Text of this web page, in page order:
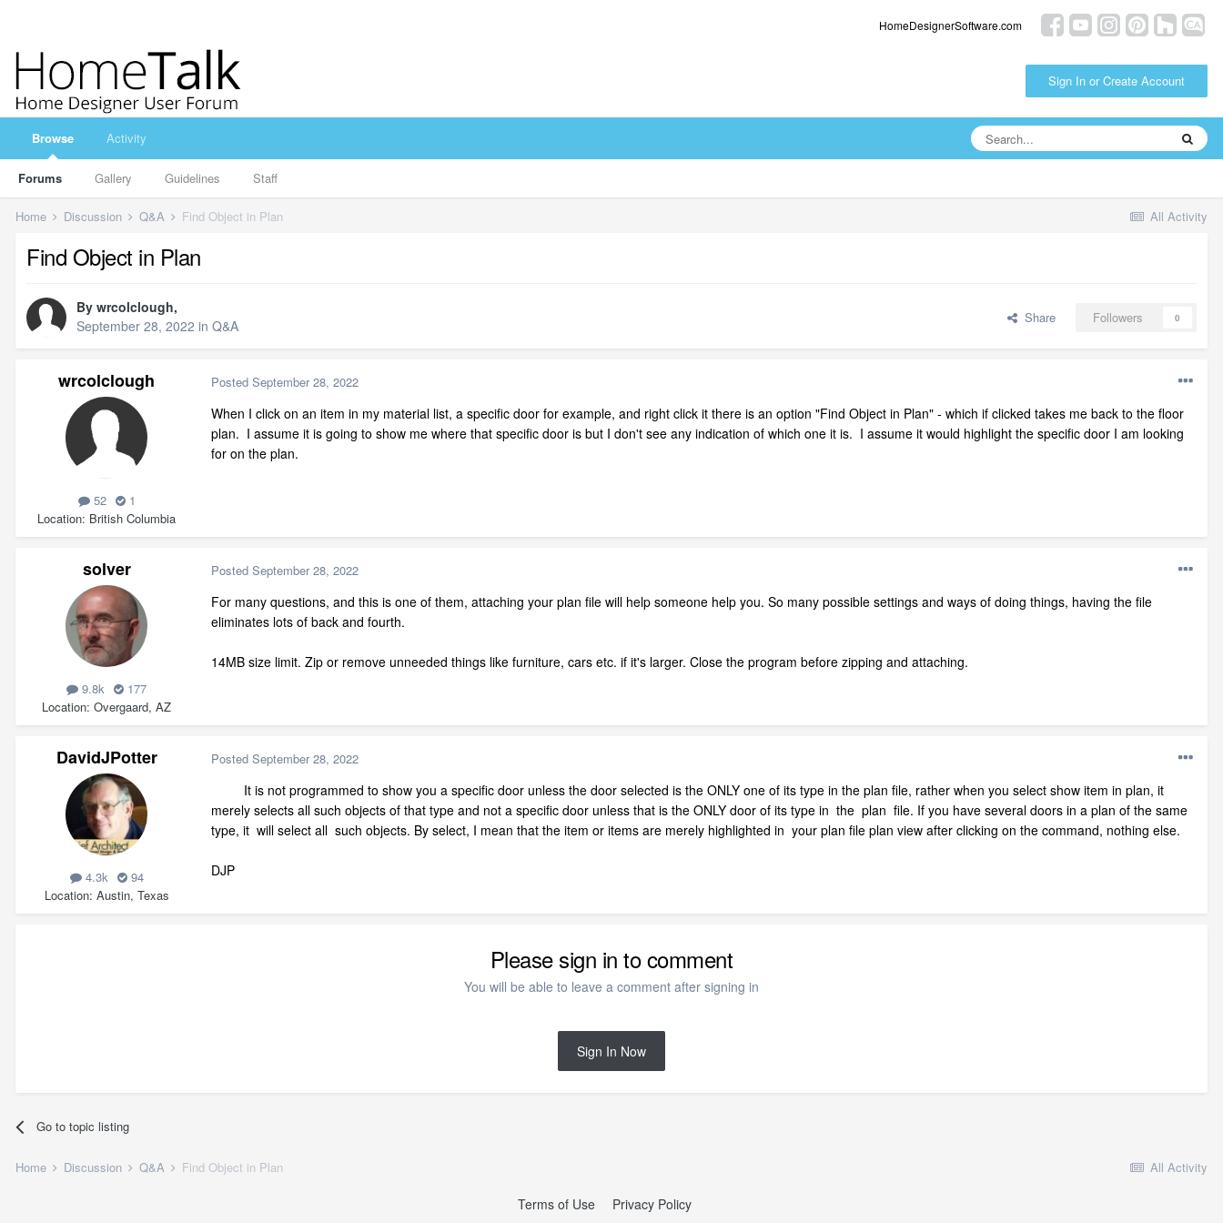
HomeDesignerSoftware.com
Sign In or Create Account
Browse
Forums Gallery Guidelines Staff
Activity
All Activity
Home Discussion Q&A Find Object in Plan
Find Object in Plan
By wrcolclough,
September 28, 2022 in Q&A Share Followers 0
wrcolclough
52
1
Location British Columbia
Posted September 28, 2022
When I click on an item in my material list, a specific door for example, and right click it there is an option "Find Object in Plan" - which if clicked takes me back to the floor
plan. I assume it is going to show me where that specific door is but I don't see any indication of which one it is. I assume it would highlight the specific door I am looking
for on the plan.
solver
9.8k
177
Location Overgaard, AZ
Posted September 28, 2022
For many questions, and this is one of them, attaching your plan file will help someone help you. So many possible settings and ways of doing things, having the file
eliminates lots of back and fourth.
14MB size limit. Zip or remove unneeded things like furniture, cars etc. if it's larger. Close the program before zipping and attaching.
DavidJPotter
4.3k
94
Location Austin, Texas
Posted September 28, 2022
It is not programmed to show you a specific door unless the door selected is the ONLY one of its type in the plan file, rather when you select show item in plan, it
merely selects all such objects of that type and not a specific door unless that is the ONLY door of its type in the plan file. If you have several doors in a plan of the same
type, it will select all such objects. By select, I mean that the item or items are merely highlighted in your plan file plan view after clicking on the command, nothing else.
DJP
Please sign in to comment
You will be able to leave a comment after signing in
Sign In Now
Go to topic listing
All Activity
Home Discussion Q&A Find Object in Plan
Terms of Use Privacy Policy